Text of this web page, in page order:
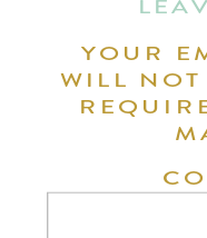
YOUR
WILL